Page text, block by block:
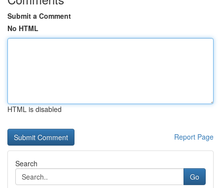
Submit a Comment
No HTML
HTML is disabled
Report Page
Search
Go